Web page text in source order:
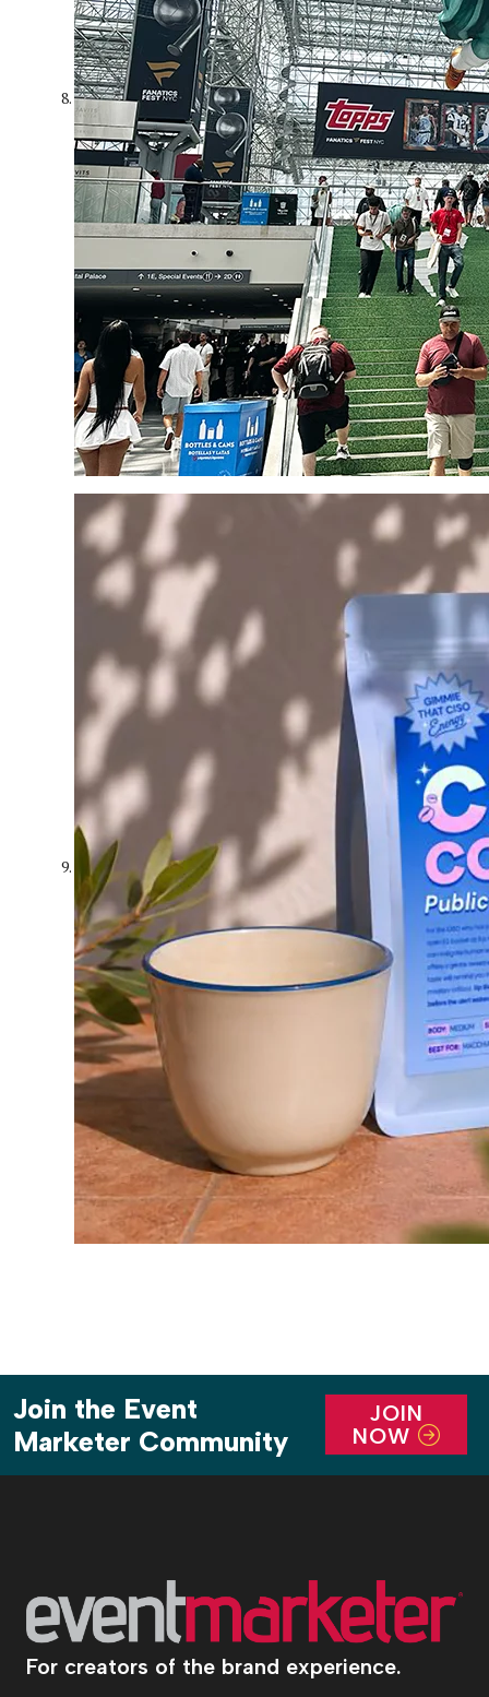
Join the Event
Marketer Community
JOIN
NOW
For creators of the brand experience.